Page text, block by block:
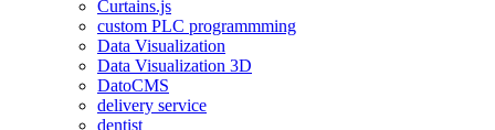
Curtains.js
custom PLC programmming
Data Visualization
Data Visualization 3D
DatoCMS
delivery service
dentist